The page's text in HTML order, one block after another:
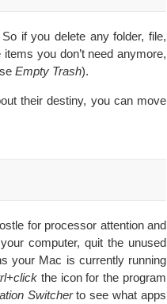
if you delete any folder, file,
you don’t need anymore,
Empty Trash).
their destiny, you can move
for processor attention and
computer, quit the unused
your Mac is currently running
the icon for the program
Switcherto see what apps